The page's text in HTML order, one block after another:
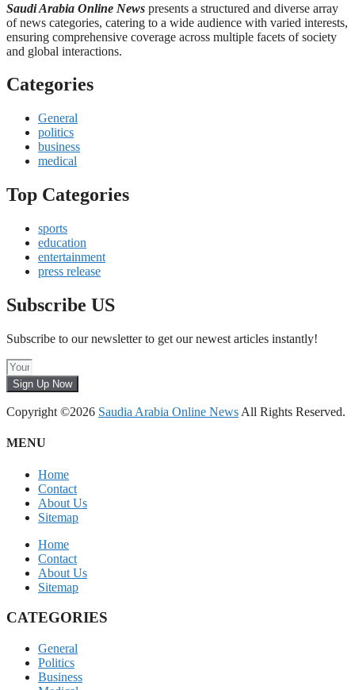
Saudi Arabia Online News presents a structured and diverse array
of news categories, catering to a wide audience with varied interests,
ensuring comprehensive coverage across multiple facets of society
and global interactions.
Categories
General
politics
business
medical
Top Categories
sports
education
entertainment
press release
Subscribe US
Subscribe to our newsletter to get our newest articles instantly!
Sign Up Now
Copyright ©2026 Saudia Arabia Online News All Rights Reserved.
MENU
Home
Contact
About Us
Sitemap
Home
Contact
About Us
Sitemap
CATEGORIES
General
Politics
Business